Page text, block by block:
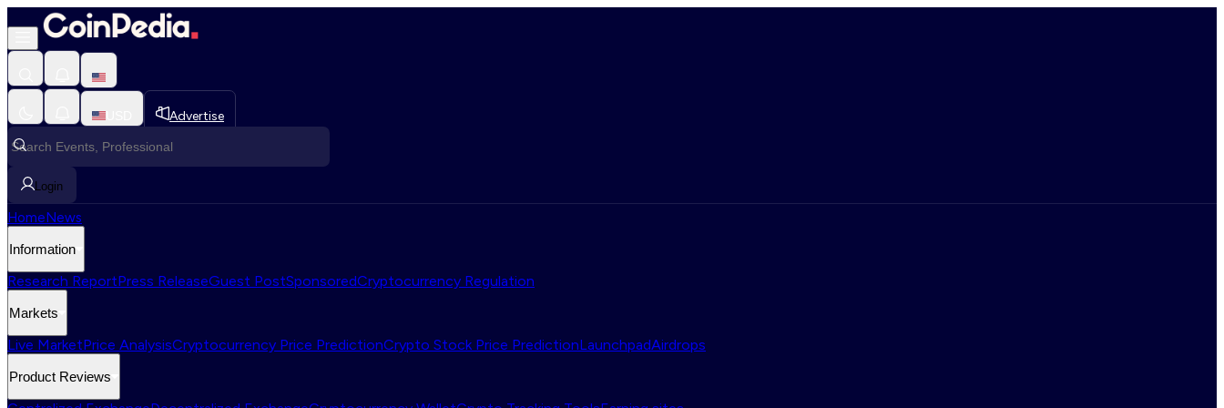
Advertise
Login
HomeNews
Information
Research ReportPress ReleaseGuest PostSponsoredCryptocurrency Regulation
Markets
Live MarketPrice AnalysisCryptocurrency Price PredictionCrypto Stock Price PredictionLaunchpadAirdrops
Product Reviews